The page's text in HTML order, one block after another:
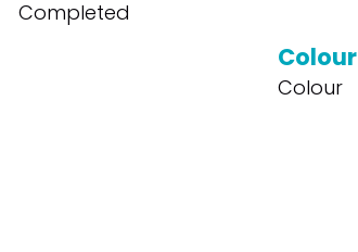
Completed
Colour
Colour